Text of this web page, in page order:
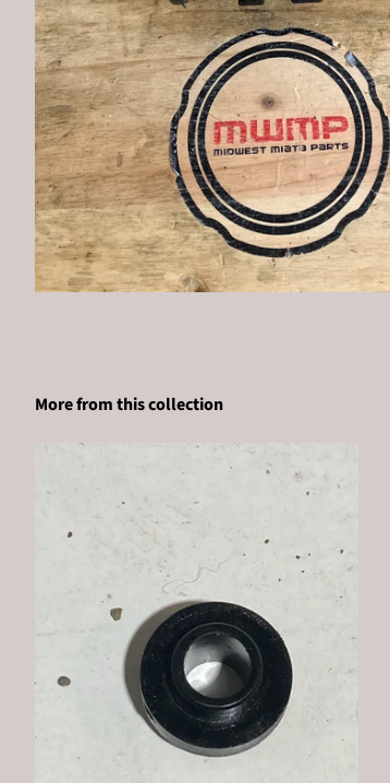
More from this collection